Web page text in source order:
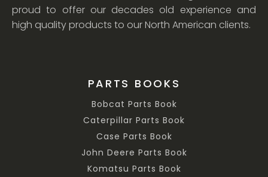
proud to offer our decades old experience and
high quality products to our North American clients.
PARTS BOOKS
Bobcat Parts Book
Caterpillar Parts Book
Case Parts Book
John Deere Parts Book
Komatsu Parts Book